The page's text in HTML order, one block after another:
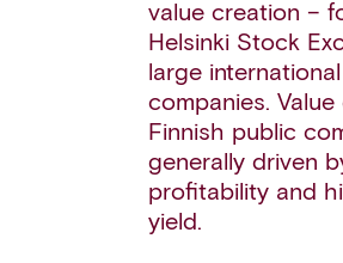
value creation –
Helsinki Stock
large
companies.
Finnish public
generally driven
profitability and
yield.